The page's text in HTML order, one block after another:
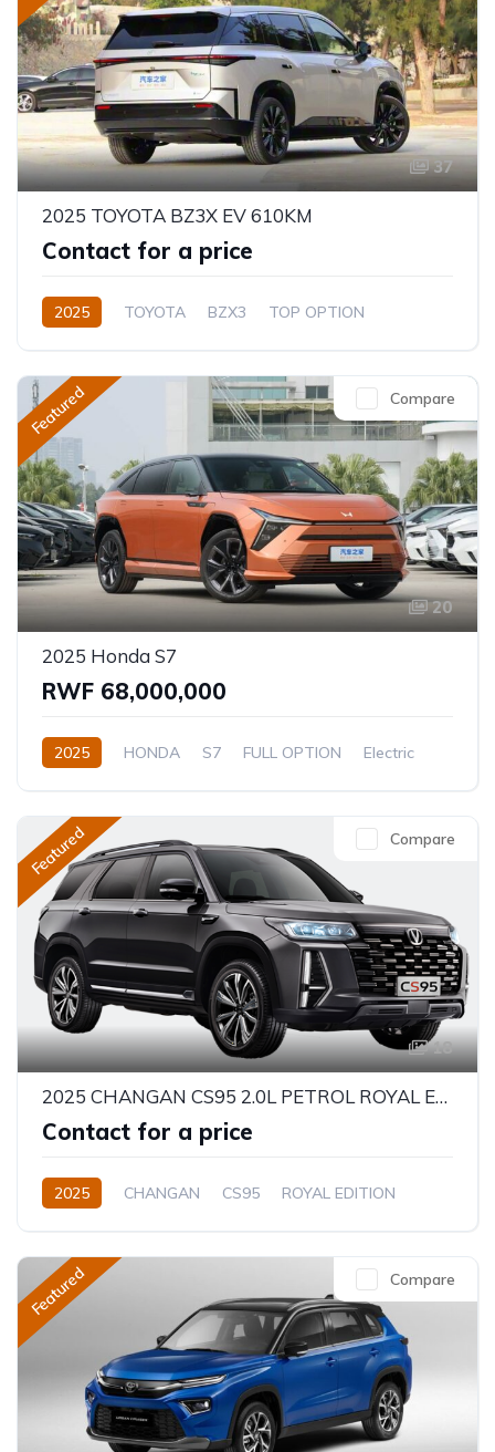
37
2025 TOYOTA BZ3X EV 610KM
Contact for a price
2025 TOYOTA BZX3
TOP OPTION
Featured
20
Compare
2025 Honda S7
RWF 68,000,000
2025 HONDA S7 FULL OPTION
Electric
Featured
18
Compare
2025 CHANGAN CS95 2.0L PETROL ROYAL EDITION
Contact for a price
2025 CHANGAN CS95
ROYAL EDITION
Featured Compare